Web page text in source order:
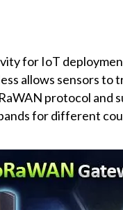
for IoT
allows sensors to
protocol and
for different